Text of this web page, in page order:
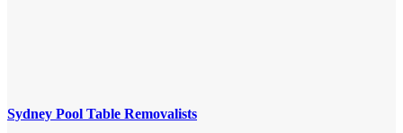
Sydney Pool Table Removalists